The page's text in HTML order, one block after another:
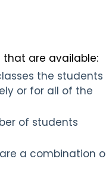
are available:
the students
or for all of the
of students
a combination